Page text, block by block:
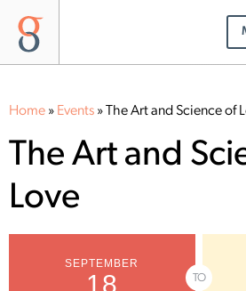
Home » Events »The Art and Science of
The Art and
Love
SEPTEMBER
18 TO